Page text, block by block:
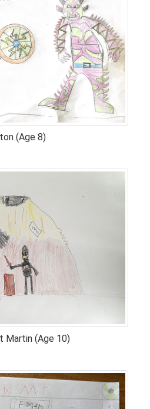
(Age 8)
Martin (Age 10)